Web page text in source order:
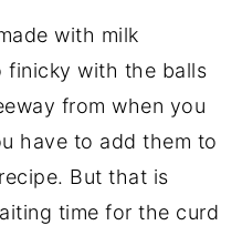
with milk
finicky with the balls
from when you
have to add them to
But that is
time for the curd